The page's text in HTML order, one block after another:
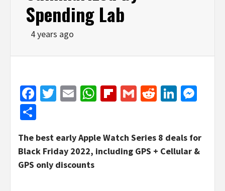
Spending Lab
4 years ago
Facebook
Twitter
EmailWhatsApp
Flipboard
GmailReddit
The best early Apple Watch Series 8 deals for
Black Friday 2022, including GPS + Cellular &
GPS only discounts